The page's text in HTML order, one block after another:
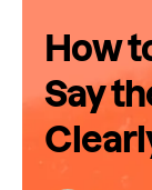
How
Say